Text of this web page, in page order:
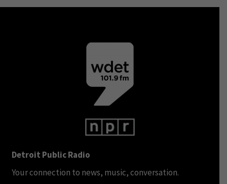
Detroit Public Radio
Your connection to news, music, conversation.